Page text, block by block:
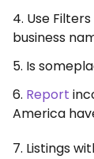
4. Use
business
5. Is
6. Report
America
7. Listings